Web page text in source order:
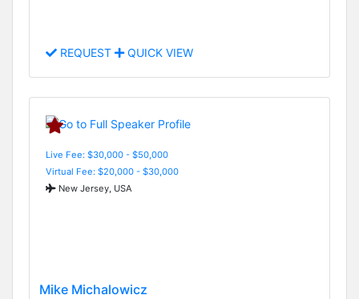
REQUEST QUICK VIEW
Live Fee: $30,000 - $50,000
Virtual Fee: $20,000 - $30,000
New Jersey, USA
Mike Michalowicz